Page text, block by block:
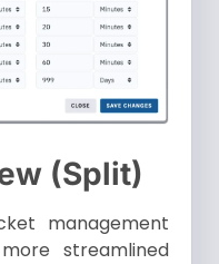
(Split)
management
streamlined